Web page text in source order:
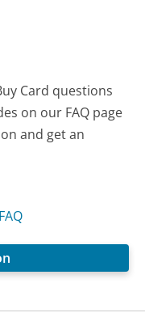
Card questions
on our FAQ page
and get an